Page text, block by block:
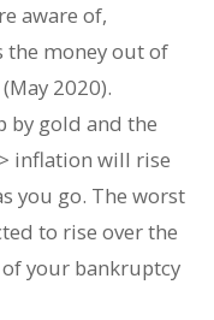
aware of,
the money out of
2020).
by gold and the
inflation will rise
you go. The worst
to rise over the
your bankruptcy